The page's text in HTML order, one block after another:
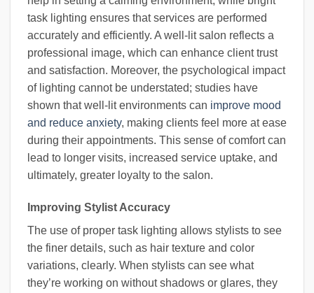
task lighting ensures that services are performed
accurately and efficiently. A well-lit salon reflects a
professional image, which can enhance client trust
and satisfaction. Moreover, the psychological impact
of lighting cannot be understated; studies have
shown that well-lit environments can improve mood
and reduce anxiety, making clients feel more at ease
during their appointments. This sense of comfort can
lead to longer visits, increased service uptake, and
ultimately, greater loyalty to the salon.
Improving Stylist Accuracy
The use of proper task lighting allows stylists to see
the finer details, such as hair texture and color
variations, clearly. When stylists can see what
they’re working on without shadows or glares, they